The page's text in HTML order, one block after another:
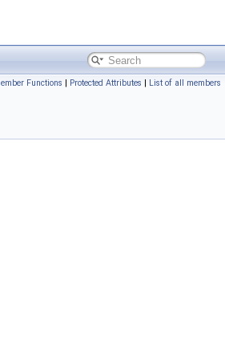
Functions | Protected Attributes | List of all members